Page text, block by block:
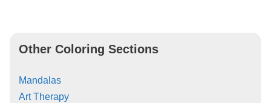
Other Coloring Sections
Mandalas
Art Therapy